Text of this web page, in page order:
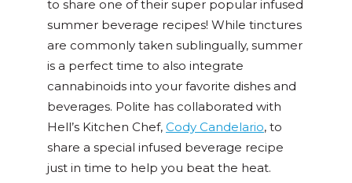
to share one of their super popular infused
summer beverage recipes! While tinctures
are commonly taken sublingually, summer
is a perfect time to also integrate
cannabinoids into your favorite dishes and
beverages. Polite has collaborated with
Hell’s Kitchen Chef, Cody Candelario, to
share a special infused beverage recipe
just in time to help you beat the heat.